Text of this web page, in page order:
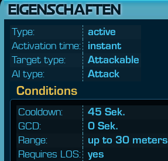
EIGENSCHAFTEN
Type:
active
Activation time:
instant
Target type:
Attackable
AI type:
Attack
Conditions
Cooldown:
45 Sek.
GCD:
0 Sek.
Range:
up to 30 meters
Requires LOS: yes